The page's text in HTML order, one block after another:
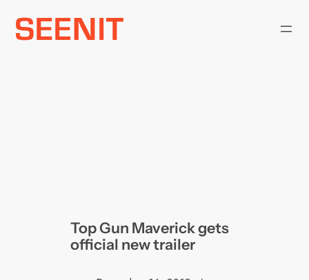
Skip
Top Gun Maverick gets
official new trailer